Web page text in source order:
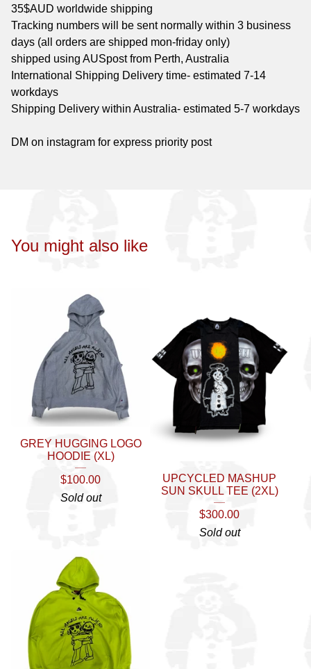
35$AUD worldwide shipping
Tracking numbers will be sent normally within 3 business
days (all orders are shipped mon-friday only)
shipped using AUSpost from Perth, Australia
International Shipping Delivery time- estimated 7-14
workdays
Shipping Delivery within Australia- estimated 5-7 workdays
DM on instagram for express priority post
You might also like
GREY HUGGING LOGO
HOODIE (XL)
$100.00
Sold out
UPCYCLED MASHUP
SUN SKULL TEE (2XL)
$300.00
Sold out